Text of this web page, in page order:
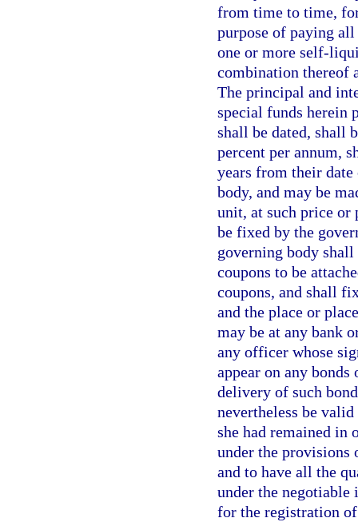
from time to time,
purpose of paying
one or more self-
combination thereof
The principal and
special funds herein
shall be dated, shall
percent per annum,
years from their date
body, and may be
unit, at such price or
be fixed by the
governing body
coupons to be
coupons, and shall
and the place or
may be at any bank
any officer whose
appear on any
delivery of such
nevertheless be
she had remained in
under the provisions
and to have all the
under the negotiable
for the registration